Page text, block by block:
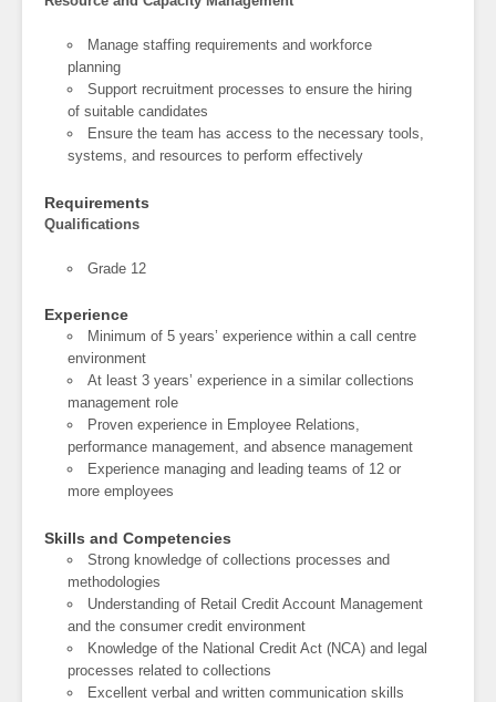
Manage staffing requirements and workforce
planning
Support recruitment processes to ensure the hiring
of suitable candidates
Ensure the team has access to the necessary tools,
systems, and resources to perform effectively
Requirements
Qualifications
Grade 12
Experience
Minimum of 5 years’ experience within a call centre
environment
At least 3 years’ experience in a similar collections
management role
Proven experience in Employee Relations,
performance management, and absence management
Experience managing and leading teams of 12 or
more employees
Skills and Competencies
Strong knowledge of collections processes and
methodologies
Understanding of Retail Credit Account Management
and the consumer credit environment
Knowledge of the National Credit Act (NCA) and legal
processes related to collections
Excellent verbal and written communication skills